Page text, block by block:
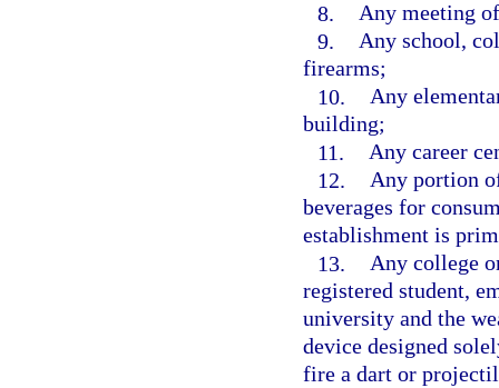
8. Any meeting
9. Any school,
firearms;
10. Any
building;
11. Any career
12. Any portion
beverages for
establishment is
13. Any college
registered student,
university and the
device designed
fire a dart or